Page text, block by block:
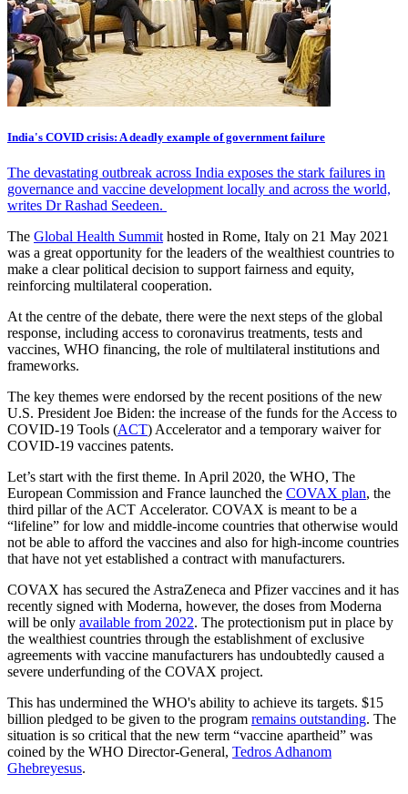
India's COVID crisis: A deadly example of government failure
The devastating outbreak across India exposes the stark failures in
governance and vaccine development locally and across the world,
writes Dr Rashad Seedeen.
The Global Health Summit hosted in Rome, Italy on 21 May 2021
was a great opportunity for the leaders of the wealthiest countries to
make a clear political decision to support fairness and equity,
reinforcing multilateral cooperation.
At the centre of the debate, there were the next steps of the global
response, including access to coronavirus treatments, tests and
vaccines, WHO financing, the role of multilateral institutions and
frameworks.
The key themes were endorsed by the recent positions of the new
U.S. President Joe Biden: the increase of the funds for the Access to
COVID-19 Tools (ACT) Accelerator and a temporary waiver for
COVID-19 vaccines patents.
Let’s start with the first theme. In April 2020, the WHO, The
European Commission and France launched the COVAX plan, the
third pillar of the ACT Accelerator. COVAX is meant to be a
“lifeline” for low and middle-income countries that otherwise would
not be able to afford the vaccines and also for high-income countries
that have not yet established a contract with manufacturers.
COVAX has secured the AstraZeneca and Pfizer vaccines and it has
recently signed with Moderna, however, the doses from Moderna
will be only available from 2022. The protectionism put in place by
the wealthiest countries through the establishment of exclusive
agreements with vaccine manufacturers has undoubtedly caused a
severe underfunding of the COVAX project.
This has undermined the WHO's ability to achieve its targets. $15
billion pledged to be given to the program remains outstanding. The
situation is so critical that the new term “vaccine apartheid” was
coined by the WHO Director-General, Tedros Adhanom
Ghebreyesus.